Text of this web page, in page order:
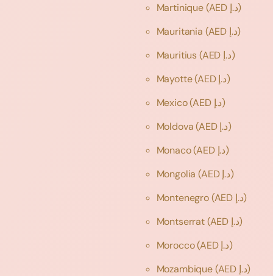
Martinique
(AED د.إ)
Mauritania
(AED د.إ)
Mauritius
(AED د.إ)
Mayotte
(AED د.إ)
Mexico
(AED د.إ)
Moldova
(AED د.إ)
Monaco
(AED د.إ)
Mongolia
(AED د.إ)
Montenegro
(AED د.إ)
Montserrat
(AED د.إ)
Morocco
(AED د.إ)
Mozambique
(AED د.إ)